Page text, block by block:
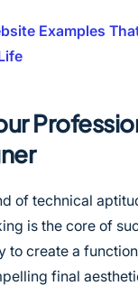
Examples
of technical
is the core of
to create a
final